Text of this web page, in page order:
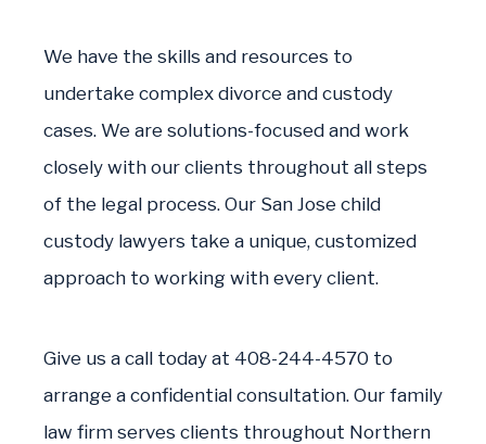
We have the skills and resources to
undertake complex divorce and custody
cases. We are solutions-focused and work
closely with our clients throughout all steps
of the legal process. Our San Jose child
custody lawyers take a unique, customized
approach to working with every client.
Give us a call today at 408-244-4570 to
arrange a confidential consultation. Our family
law firm serves clients throughout Northern